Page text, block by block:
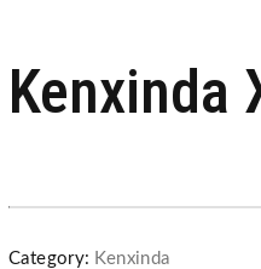
Kenxinda
Category: Kenxinda